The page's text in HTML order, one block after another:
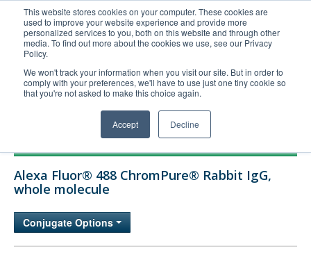
This website stores cookies on your computer. These cookies are
used to improve your website experience and provide more
personalized services to you, both on this website and through other
media. To find out more about the cookies we use, see our Privacy
Policy.
We won't track your information when you visit our site. But in order to
comply with your preferences, we'll have to use just one tiny cookie so
that you're not asked to make this choice again.
Accept Decline
United+States
800-367-5296
Login/Register
Order Upload
Technical Support
Company
Alexa Fluor® 488 ChromPure® Rabbit IgG,
whole molecule
Conjugate Options